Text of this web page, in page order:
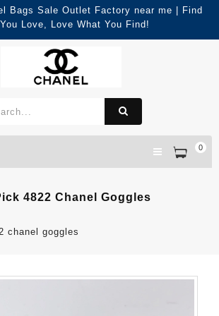
Bags Sale Outlet Factory near me | Find
Love, Love What You Find!
0
4822 Chanel Goggles
chanel goggles